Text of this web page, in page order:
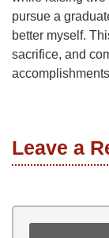
pursue a
better myself.
sacrifice, and
Leave a